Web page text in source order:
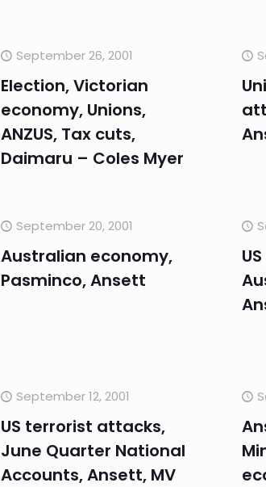
September 26, 2001
Election, Victorian
economy, Unions,
ANZUS, Tax cuts,
Daimaru – Coles Myer
September 20, 2001
Australian economy,
Pasminco, Ansett
September 12, 2001
US terrorist attacks,
June Quarter National
Accounts, Ansett, MV